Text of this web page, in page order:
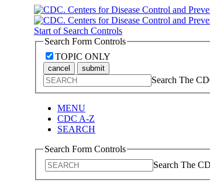
Start of Search Controls
Search Form Controls
TOPIC ONLY
cancel submit
Search The
MENU
CDC A-Z
SEARCH
Search Form Controls
Search The